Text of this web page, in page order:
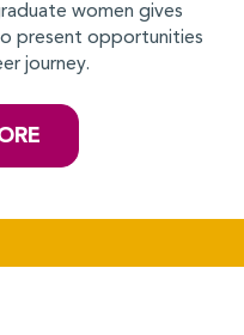
women gives
present opportunities
journey.